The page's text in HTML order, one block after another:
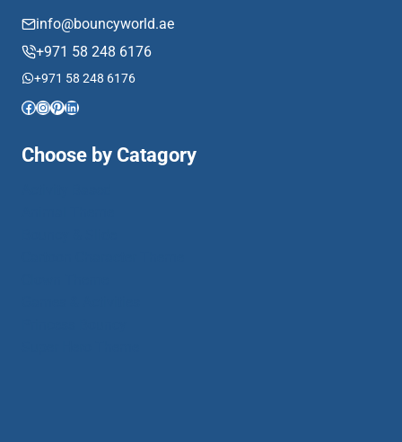
info@bouncyworld.ae
+971 58 248 6176
+971 58 248 6176
Facebook
Instagram
Pinterest
LinkedIn
Choose by Catagory